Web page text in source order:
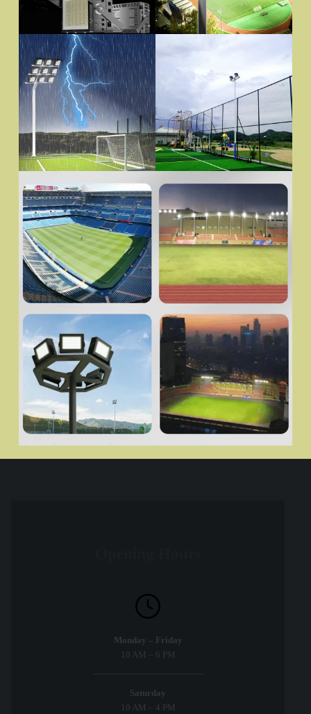
Monday – Friday
10 AM – 6 PM
Saturday
10 AM – 4 PM